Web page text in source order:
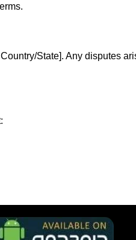
State]. Any disputes